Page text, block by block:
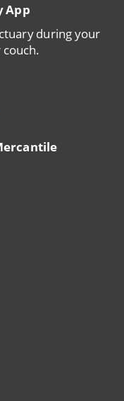
App
during your